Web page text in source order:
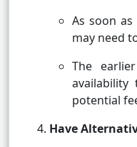
As soon
may need
The
potential
Have